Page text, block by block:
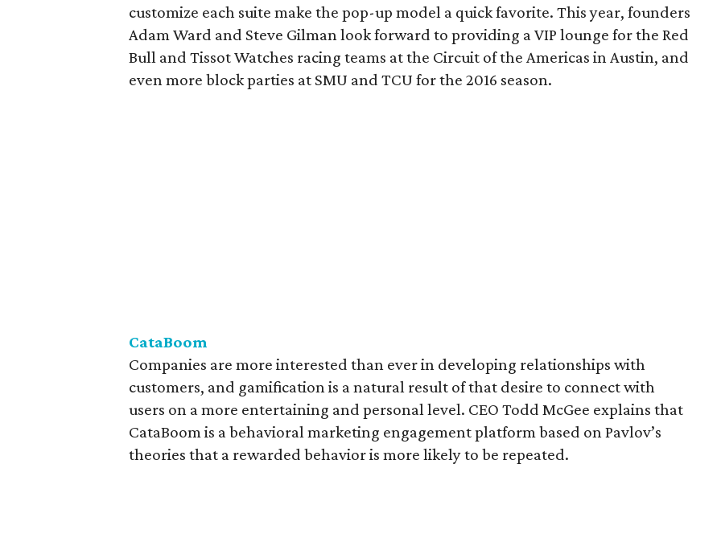
customize each suite make the pop-up model a quick favorite. This year, founders
Adam Ward and Steve Gilman look forward to providing a VIP lounge for the Red
Bull and Tissot Watches racing teams at the Circuit of the Americas in Austin, and
even more block parties at SMU and TCU for the 2016 season.
CataBoom
Companies are more interested than ever in developing relationships with
customers, and gamification is a natural result of that desire to connect with
users on a more entertaining and personal level. CEO Todd McGee explains that
CataBoom is a behavioral marketing engagement platform based on Pavlov’s
theories that a rewarded behavior is more likely to be repeated.